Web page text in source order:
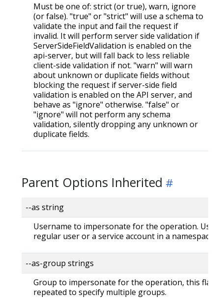
Must be one of: strict (or true), warn, ignore
(or false). "true" or "strict" will use a schema to
validate the input and fail the request if
invalid. It will perform server side validation if
ServerSideFieldValidation is enabled on the
api-server, but will fall back to less reliable
client-side validation if not. "warn" will warn
about unknown or duplicate fields without
blocking the request if server-side field
validation is enabled on the API server, and
behave as "ignore" otherwise. "false" or
"ignore" will not perform any schema
validation, silently dropping any unknown or
duplicate fields.
Parent Options Inherited
--as string
Username to impersonate for the operation. User
regular user or a service account in a namespace.
--as-group strings
Group to impersonate for the operation, this flag
repeated to specify multiple groups.